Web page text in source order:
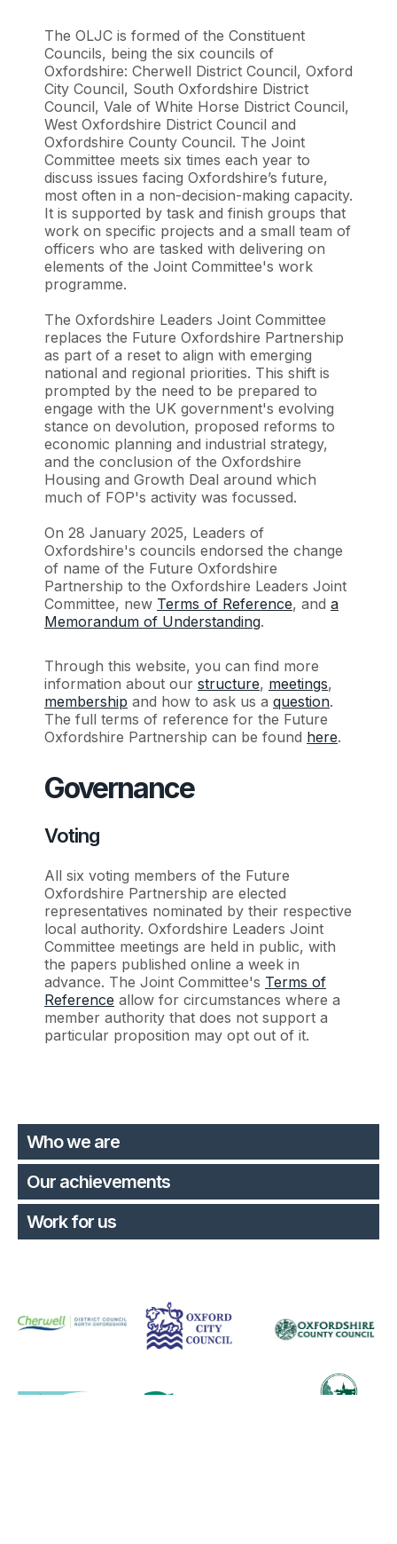
The OLJC is formed of the Constituent
Councils, being the six councils of
Oxfordshire: Cherwell District Council, Oxford
City Council, South Oxfordshire District
Council, Vale of White Horse District Council,
West Oxfordshire District Council and
Oxfordshire County Council. The Joint
Committee meets six times each year to
discuss issues facing Oxfordshire’s future,
most often in a non-decision-making capacity.
It is supported by task and finish groups that
work on specific projects and a small team of
officers who are tasked with delivering on
elements of the Joint Committee's work
programme.
The Oxfordshire Leaders Joint Committee
replaces the Future Oxfordshire Partnership
as part of a reset to align with emerging
national and regional priorities. This shift is
prompted by the need to be prepared to
engage with the UK government's evolving
stance on devolution, proposed reforms to
economic planning and industrial strategy,
and the conclusion of the Oxfordshire
Housing and Growth Deal around which
much of FOP's activity was focussed.
On 28 January 2025, Leaders of
Oxfordshire's councils endorsed the change
of name of the Future Oxfordshire
Partnership to the Oxfordshire Leaders Joint
Committee, new Terms of Reference, and a
Memorandum of Understanding.
Through this website, you can find more
information about our structure, meetings,
membership and how to ask us a question.
The full terms of reference for the Future
Oxfordshire Partnership can be found here.
Governance
Voting
All six voting members of the Future
Oxfordshire Partnership are elected
representatives nominated by their respective
local authority. Oxfordshire Leaders Joint
Committee meetings are held in public, with
the papers published online a week in
advance. The Joint Committee's Terms of
Reference allow for circumstances where a
member authority that does not support a
particular proposition may opt out of it.
Who we are
Our achievements
Work for us